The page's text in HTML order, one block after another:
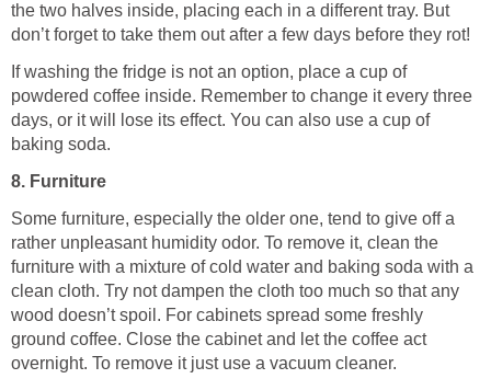
the two halves inside, placing each in a different tray. But
don’t forget to take them out after a few days before they rot!
If washing the fridge is not an option, place a cup of
powdered coffee inside. Remember to change it every three
days, or it will lose its effect. You can also use a cup of
baking soda.
8. Furniture
Some furniture, especially the older one, tend to give off a
rather unpleasant humidity odor. To remove it, clean the
furniture with a mixture of cold water and baking soda with a
clean cloth. Try not dampen the cloth too much so that any
wood doesn’t spoil. For cabinets spread some freshly
ground coffee. Close the cabinet and let the coffee act
overnight. To remove it just use a vacuum cleaner.